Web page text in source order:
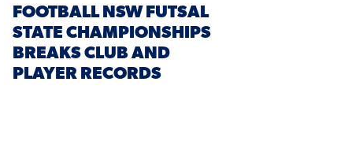
FOOTBALL NSW FUTSAL
STATE CHAMPIONSHIPS
BREAKS CLUB AND
PLAYER RECORDS